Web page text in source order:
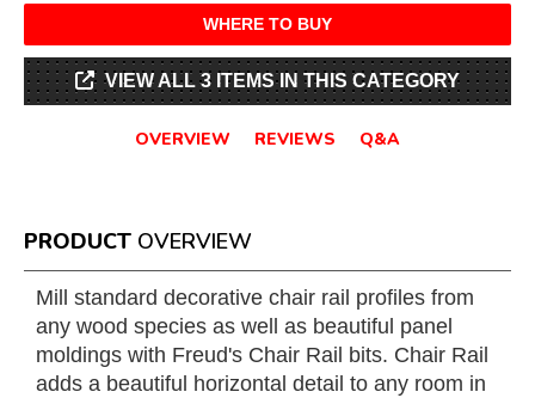
WHERE TO BUY
VIEW ALL 3 ITEMS IN THIS CATEGORY
OVERVIEW REVIEWS Q&A
PRODUCT OVERVIEW
Mill standard decorative chair rail profiles from
any wood species as well as beautiful panel
moldings with Freud's Chair Rail bits. Chair Rail
adds a beautiful horizontal detail to any room in